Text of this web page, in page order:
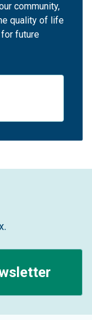
community,
quality of life
for future